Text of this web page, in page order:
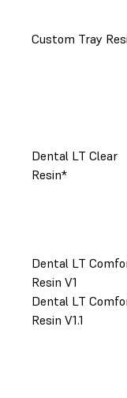
Custom Tray
Dental LT Clear
Resin*
Dental LT
Resin V1
Dental LT
Resin V1.1